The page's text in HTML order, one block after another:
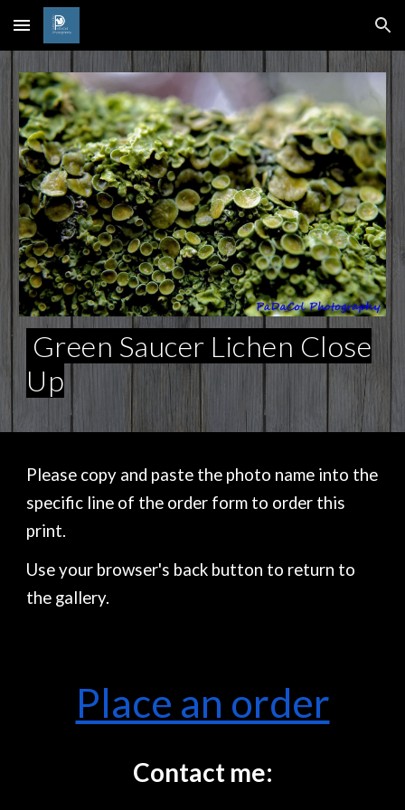
Skip to main content Skip to navigation
Green Saucer Lichen Close
Up
Please copy and paste the photo name into the
specific line of the order form to order this
print.
Use your browser's back button to return to
the gallery.
Place an order
Contact me: